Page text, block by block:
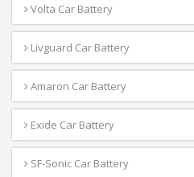
Volta Car Battery
Livguard Car Battery
Amaron Car Battery
Exide Car Battery
SF-Sonic Car Battery